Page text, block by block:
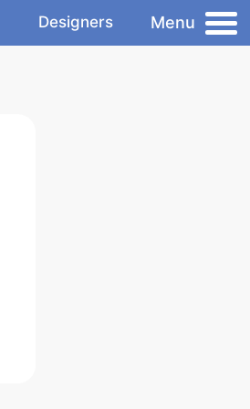
Designers Menu